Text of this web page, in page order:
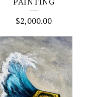
$2,000.00